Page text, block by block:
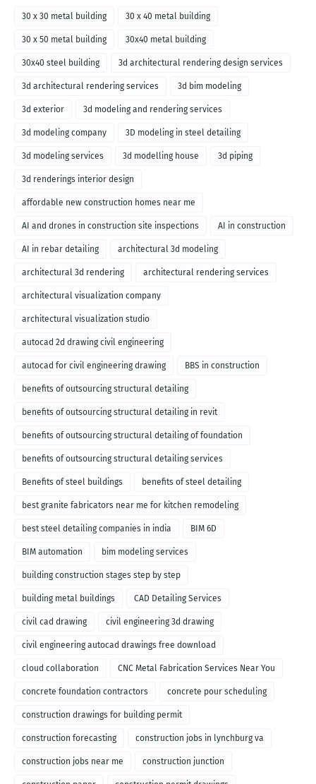
30 x 30 metal building 30 x 40 metal building
30 x 50 metal building 30x40 metal building
30x40 steel building 3d architectural rendering design services
3d architectural rendering services 3d bim modeling
3d exterior 3d modeling and rendering services
3d modeling company 3D modeling in steel detailing
3d modeling services 3d modelling house 3d piping
3d renderings interior design
affordable new construction homes near me
AI and drones in construction site inspections AI in construction
AI in rebar detailing architectural 3d modeling
architectural 3d rendering architectural rendering services
architectural visualization company
architectural visualization studio
autocad 2d drawing civil engineering
autocad for civil engineering drawing BBS in construction
benefits of outsourcing structural detailing
benefits of outsourcing structural detailing in revit
benefits of outsourcing structural detailing of foundation
benefits of outsourcing structural detailing services
Benefits of steel buildings benefits of steel detailing
best granite fabricators near me for kitchen remodeling
best steel detailing companies in india BIM 6D
BIM automation bim modeling services
building construction stages step by step
building metal buildings CAD Detailing Services
civil cad drawing civil engineering 3d drawing
civil engineering autocad drawings free download
cloud collaboration CNC Metal Fabrication Services Near You
concrete foundation contractors concrete pour scheduling
construction drawings for building permit
construction forecasting construction jobs in lynchburg va
construction jobs near me construction junction